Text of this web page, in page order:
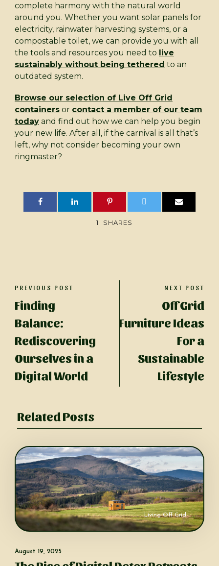
complete harmony with the natural world
around you. Whether you want solar panels for
electricity, rainwater harvesting systems, or a
compostable toilet, we can provide you with all
the tools and resources you need to live
sustainably without being tethered to an
outdated system.
Browse our selection of Live Off Grid
containers or contact a member of our team
today and find out how we can help you begin
your new life. After all, if the carnival is all that’s
left, why not consider becoming your own
ringmaster?
1 SHARES
PREVIOUS POST
Finding
Balance:
Rediscovering
Ourselves in a
Digital World
NEXT POST
Off Grid
Furniture Ideas
For a
Sustainable
Lifestyle
Related Posts
Living Off Grid
August 19, 2025